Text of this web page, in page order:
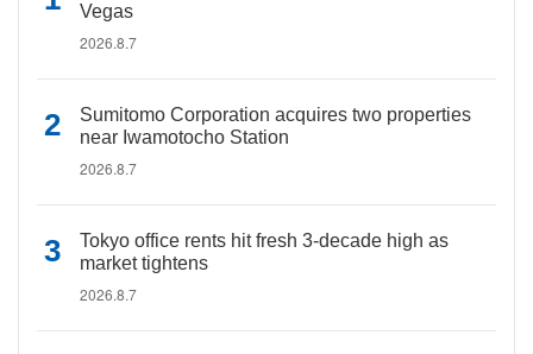
Vegas
2026.8.7
Sumitomo Corporation acquires two properties
near Iwamotocho Station
2026.8.7
Tokyo office rents hit fresh 3-decade high as
market tightens
2026.8.7